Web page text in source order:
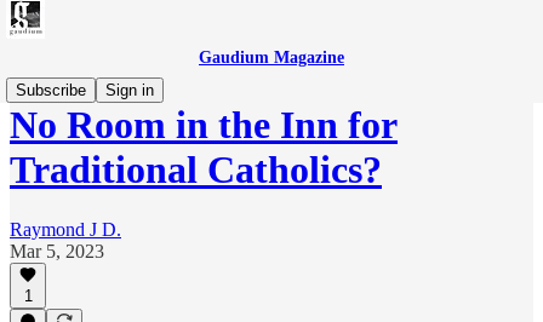
Gaudium Magazine
Subscribe
Sign in
No Room in the Inn for
Traditional Catholics?
Raymond J D.
Mar 5, 2023
1